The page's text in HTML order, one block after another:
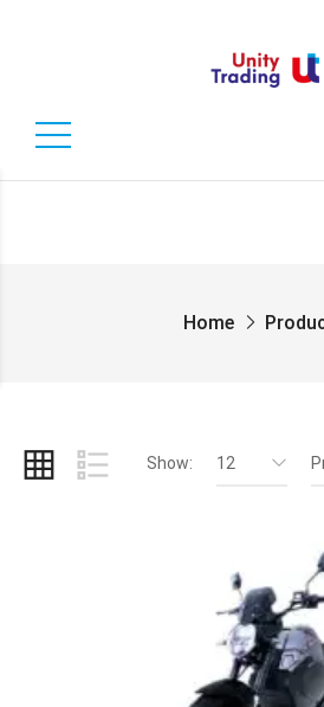
Home
Show: 12